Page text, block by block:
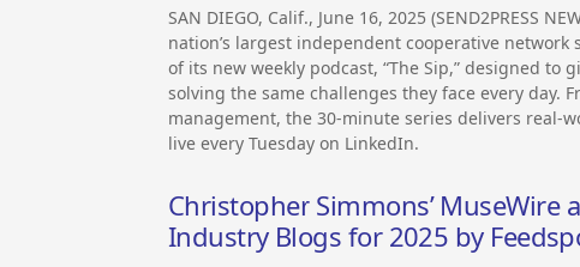
SAN DIEGO, Calif., June 16, 2025 (SEND2PRESS
nation’s largest independent cooperative
of its new weekly podcast, “The Sip,” designed to
solving the same challenges they face every day.
management, the 30-minute series delivers real-
live every Tuesday on LinkedIn.
Christopher Simmons’
Industry Blogs for 2025 by